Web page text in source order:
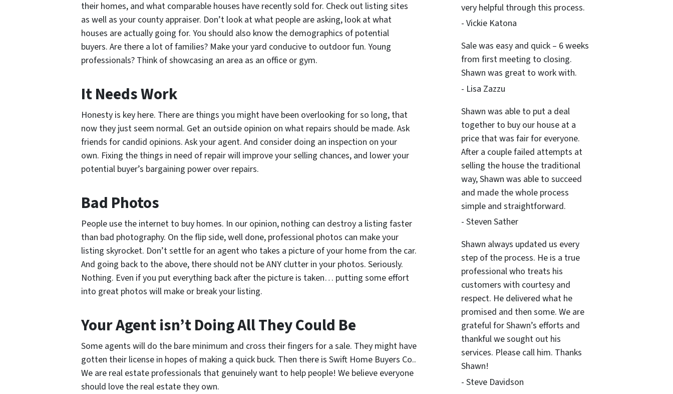
their homes, and what comparable houses have recently sold for. Check out listing sites
as well as your county appraiser. Don’t look at what people are asking, look at what
houses are actually going for. You should also know the demographics of potential
buyers. Are there a lot of families? Make your yard conducive to outdoor fun. Young
professionals? Think of showcasing an area as an office or gym.
It Needs Work
Honesty is key here. There are things you might have been overlooking for so long, that
now they just seem normal. Get an outside opinion on what repairs should be made. Ask
friends for candid opinions. Ask your agent. And consider doing an inspection on your
own. Fixing the things in need of repair will improve your selling chances, and lower your
potential buyer’s bargaining power over repairs.
Bad Photos
People use the internet to buy homes. In our opinion, nothing can destroy a listing faster
than bad photography. On the flip side, well done, professional photos can make your
listing skyrocket. Don’t settle for an agent who takes a picture of your home from the car.
And going back to the above, there should not be ANY clutter in your photos. Seriously.
Nothing. Even if you put everything back after the picture is taken… putting some effort
into great photos will make or break your listing.
Your Agent isn’t Doing All They Could Be
Some agents will do the bare minimum and cross their fingers for a sale. They might have
gotten their license in hopes of making a quick buck. Then there is Swift Home Buyers Co..
We are real estate professionals that genuinely want to help people! We believe everyone
should love the real estate they own.
very helpful through this process.
- Vickie Katona
Sale was easy and quick – 6 weeks
from first meeting to closing.
Shawn was great to work with.
- Lisa Zazzu
Shawn was able to put a deal
together to buy our house at a
price that was fair for everyone.
After a couple failed attempts at
selling the house the traditional
way, Shawn was able to succeed
and made the whole process
simple and straightforward.
- Steven Sather
Shawn always updated us every
step of the process. He is a true
professional who treats his
customers with courtesy and
respect. He delivered what he
promised and then some. We are
grateful for Shawn’s efforts and
thankful we sought out his
services. Please call him. Thanks
Shawn!
- Steve Davidson